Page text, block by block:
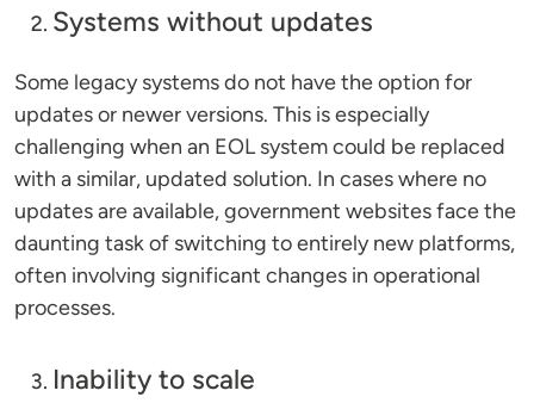
Systems without updates
Some legacy systems do not have the option for
updates or newer versions. This is especially
challenging when an EOL system could be replaced
with a similar, updated solution. In cases where no
updates are available, government websites face the
daunting task of switching to entirely new platforms,
often involving significant changes in operational
processes.
Inability to scale